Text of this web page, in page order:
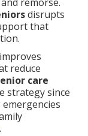
disrupts
that
reduce
care
strategy since
.